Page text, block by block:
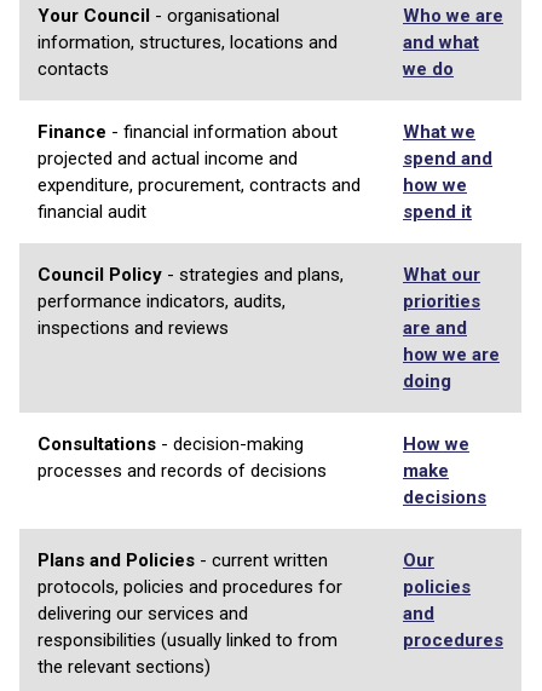
Your Council - organisational
information, structures, locations and
contacts
Who we are
and what
we do
Finance - financial information about
projected and actual income and
expenditure, procurement, contracts and
financial audit
What we
spend and
how we
spend it
Council Policy - strategies and plans,
performance indicators, audits,
inspections and reviews
What our
priorities
are and
how we are
doing
Consultations - decision-making
processes and records of decisions
How we
make
decisions
Plans and Policies - current written
protocols, policies and procedures for
delivering our services and
responsibilities (usually linked to from
the relevant sections)
Our
policies
and
procedures